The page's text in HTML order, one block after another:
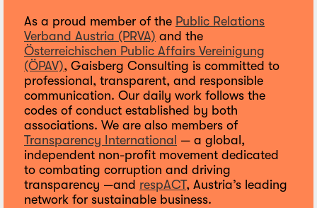
As a proud member of the Public Relations
Verband Austria (PRVA) and the
Österreichischen Public Affairs Vereinigung
(ÖPAV), Gaisberg Consulting is committed to
professional, transparent, and responsible
communication. Our daily work follows the
codes of conduct established by both
associations. We are also members of
Transparency International — a global,
independent non-profit movement dedicated
to combating corruption and driving
transparency —and respACT, Austria’s leading
network for sustainable business.